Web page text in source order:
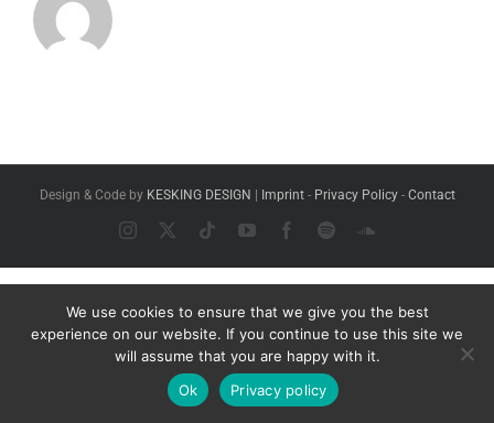
Design & Code by KESKING DESIGN Imprint- Privacy Policy- Contact
Instagram TiktokYouTubeFacebook
SpotifySoundCloud
We use cookies to ensure that we give you the best
experience on our website. If you continue to use this site we
will assume that you are happy with it.
Ok
Privacy policy